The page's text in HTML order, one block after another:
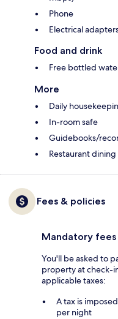
Phone
Electrical
Food and drink
Free bottled
More
Daily
In-room safe
Guidebooks/
Restaurant
Fees & policies
Mandatory fees
You'll be asked to
property at check-
applicable taxes:
A tax is
per night